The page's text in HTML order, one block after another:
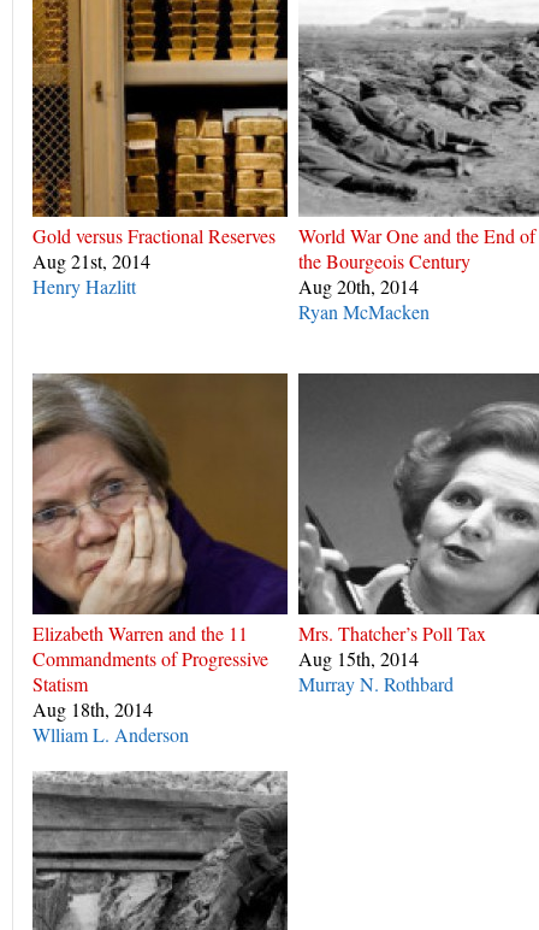
Gold versus Fractional Reserves
Aug 21st, 2014
Henry Hazlitt
World War One and the End of
the Bourgeois Century
Aug 20th, 2014
Ryan McMacken
Elizabeth Warren and the 11
Commandments of Progressive
Statism
Aug 18th, 2014
Wlliam L. Anderson
Mrs. Thatcher’s Poll Tax
Aug 15th, 2014
Murray N. Rothbard